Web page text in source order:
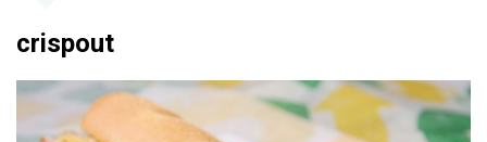
crispout